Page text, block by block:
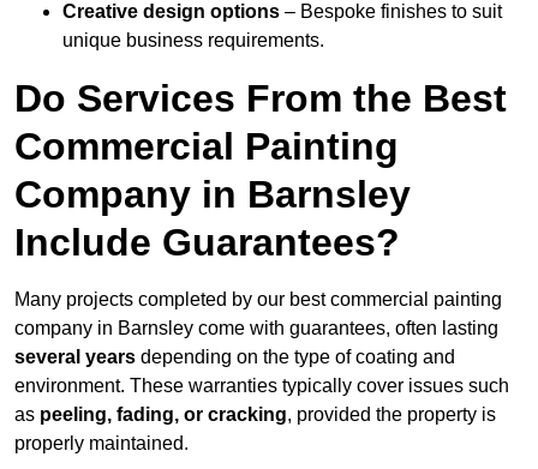
Creative design options – Bespoke finishes to suit
unique business requirements.
Do Services From the Best
Commercial Painting
Company in Barnsley
Include Guarantees?
Many projects completed by our best commercial painting
company in Barnsley come with guarantees, often lasting
several years depending on the type of coating and
environment. These warranties typically cover issues such
as peeling, fading, or cracking, provided the property is
properly maintained.